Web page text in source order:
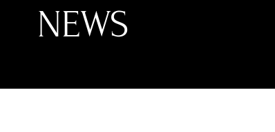
NEWS